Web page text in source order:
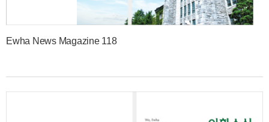
Ewha News Magazine 118